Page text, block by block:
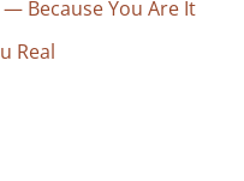
Because You Are It
Real